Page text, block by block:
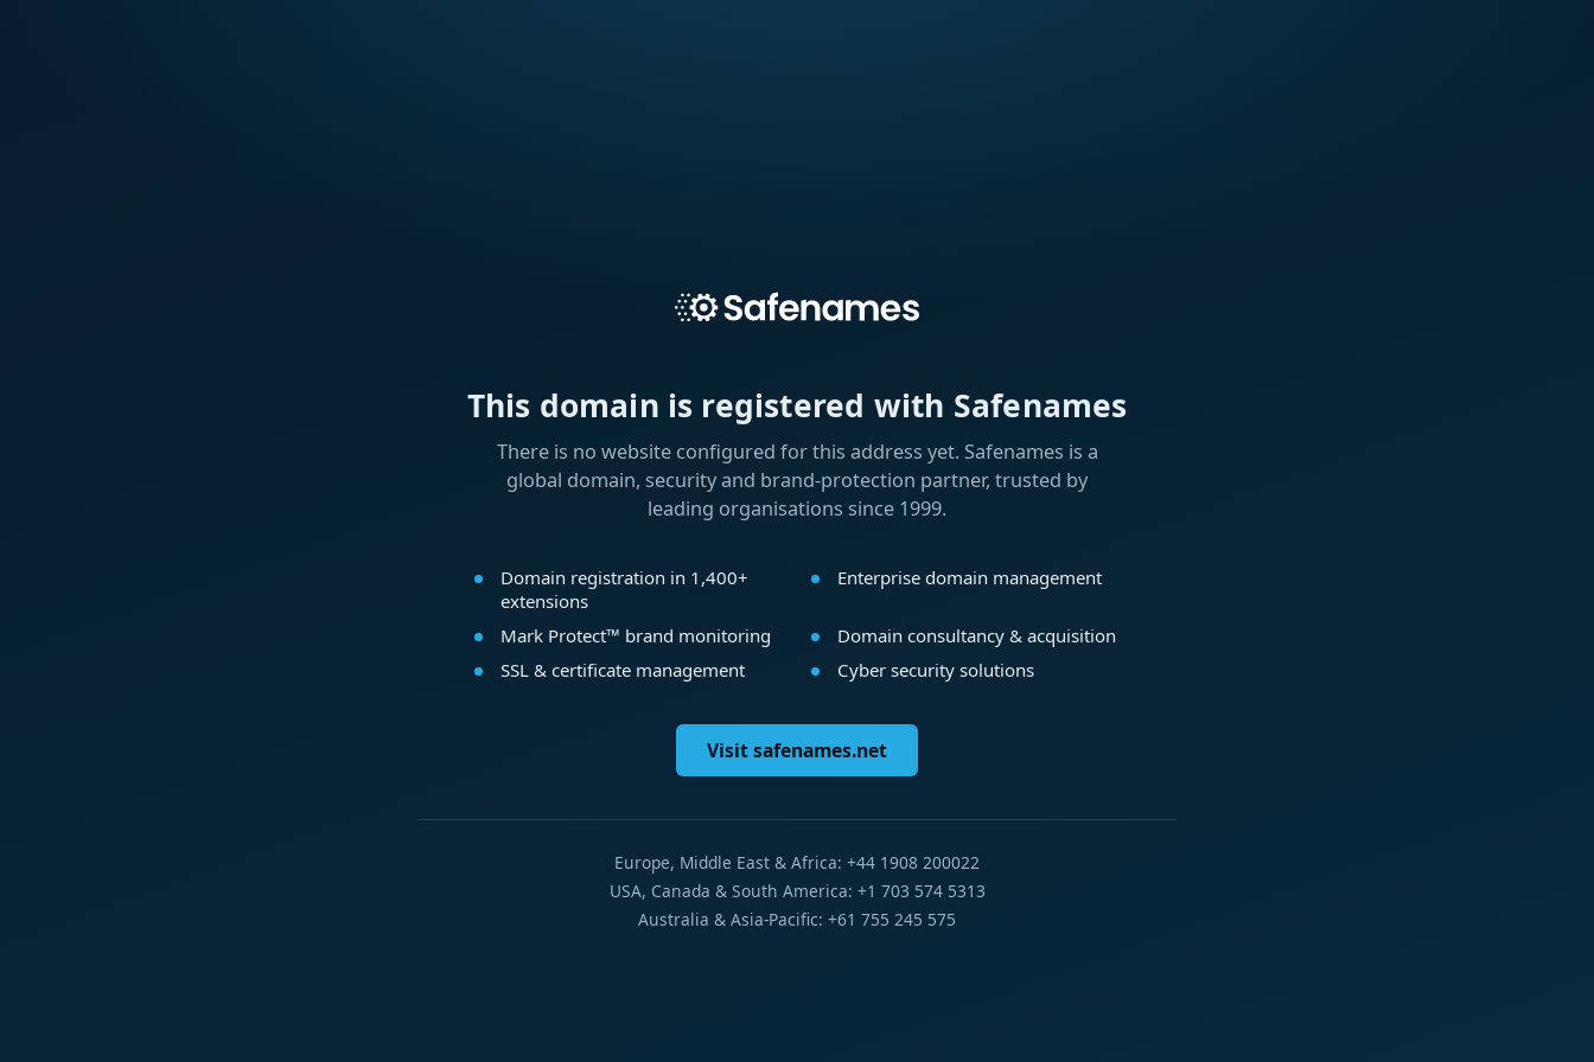
This domain is registered with Safenames
There is no website configured for this address yet. Safenames is a
global domain, security and brand-protection partner, trusted by
leading organisations since 1999.
Domain registration in 1,400+
extensions
Enterprise domain management
Mark Protect™ brand monitoring
Domain consultancy & acquisition
SSL & certificate management
Cyber security solutions
Visit safenames.net
Europe, Middle East & Africa: +44 1908 200022
USA, Canada & South America: +1 703 574 5313
Australia & Asia-Pacific: +61 755 245 575